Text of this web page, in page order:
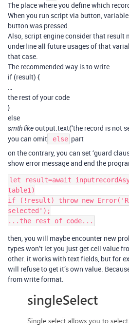
The place where you define which
When you run script via button, variable
button was pressed.
Also, script engine consider that result
underline all future usages of that
that case.
The recommended way is to write
if (result) {
…
the rest of your code
}
else
smth likeoutput.text(‘the record is not
you can omit
else part
on the contrary, you can set ‘guard
show error message and end the
let result=await
table1)
if (!result) throw new
selected');
then, you will maybe encounter new
types won’t let you just get cell value
other. it works with text fields, but for
will refuse to get it’s own value.
from write format.